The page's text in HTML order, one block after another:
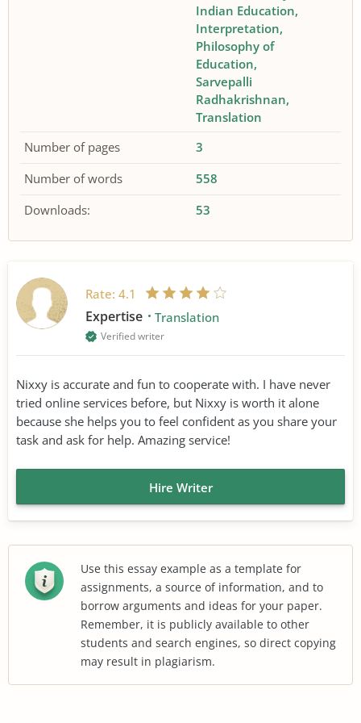
Indian Education
Interpretation
Philosophy of
Education
Sarvepalli
Radhakrishnan
Translation
Number of pages
3
Number of words
558
Downloads:
53
Rate: 4.1
Expertise Translation
Verified writer
Nixxy is accurate and fun to cooperate with. I have never
tried online services before, but Nixxy is worth it alone
because she helps you to feel confident as you share your
task and ask for help. Amazing service!
Hire Writer
Use this essay example as a template for
assignments, a source of information, and to
borrow arguments and ideas for your paper.
Remember, it is publicly available to other
students and search engines, so direct copying
may result in plagiarism.